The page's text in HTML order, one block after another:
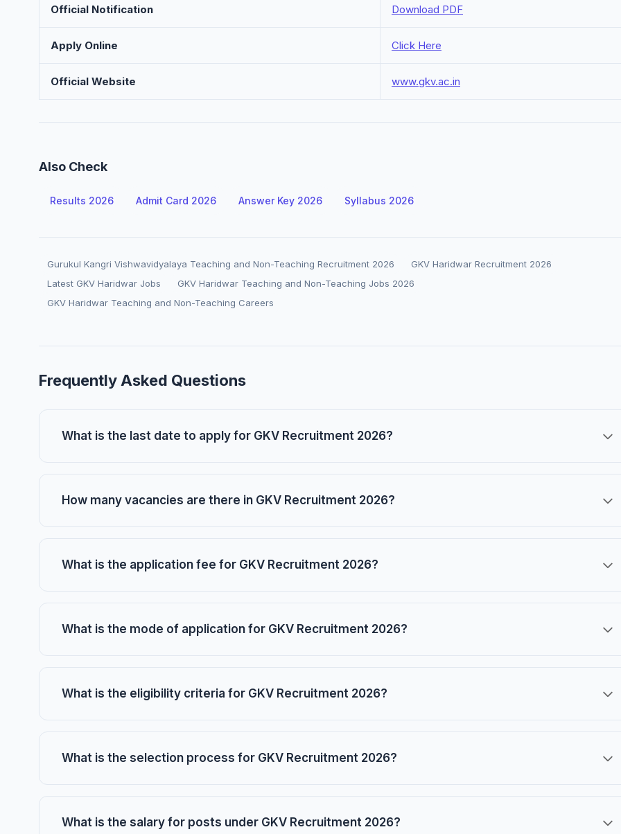
Official Notification Download PDF
Apply Online Click Here
Official Website www.gkv.ac.in
Also Check
Results 2026 Admit Card 2026 Answer Key 2026 Syllabus 2026
Gurukul Kangri Vishwavidyalaya Teaching and Non-Teaching Recruitment 2026
GKV Haridwar Recruitment 2026
Latest GKV Haridwar Jobs
GKV Haridwar Teaching and Non-Teaching Jobs 2026
GKV Haridwar Teaching and Non-Teaching Careers
Frequently Asked Questions
What is the last date to apply for GKV Recruitment 2026?
How many vacancies are there in GKV Recruitment 2026?
What is the application fee for GKV Recruitment 2026?
What is the mode of application for GKV Recruitment 2026?
What is the eligibility criteria for GKV Recruitment 2026?
What is the selection process for GKV Recruitment 2026?
What is the salary for posts under GKV Recruitment 2026?